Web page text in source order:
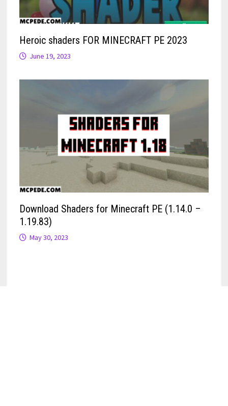
Heroic shaders FOR MINECRAFT PE 2023
June 19, 2023
Download Shaders for Minecraft PE (1.14.0 –
1.19.83)
May 30, 2023